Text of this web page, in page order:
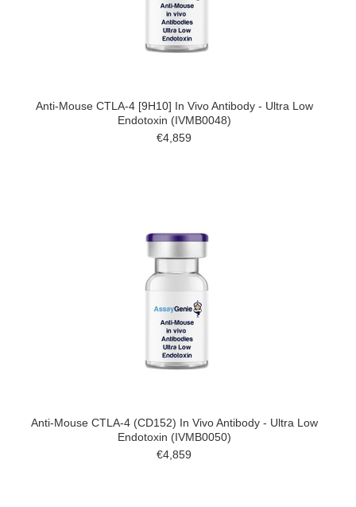
Anti-Mouse CTLA-4 [9H10] In Vivo Antibody - Ultra Low
Endotoxin (IVMB0048)
€4,859
Anti-Mouse CTLA-4 (CD152) In Vivo Antibody - Ultra Low
Endotoxin (IVMB0050)
€4,859